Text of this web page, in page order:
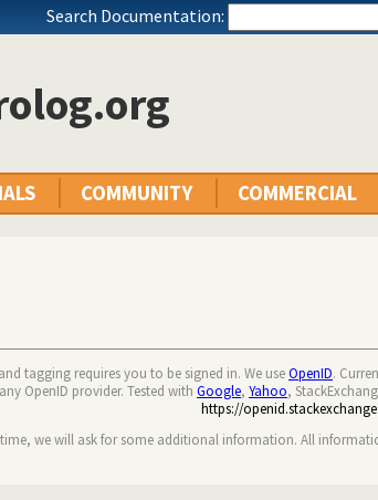
Search Documentation:
COMMUNITY COMMERCIAL
tagging requires you to be signed in. We useOpenID.
any OpenID provider. Tested with Google, Yahoo,
https://
we will ask for some additional information. All